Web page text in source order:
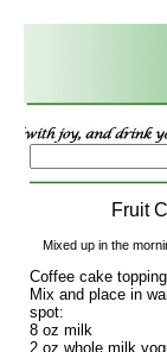
Fruit
Mixed up in the
Coffee cake
Mix and place in
spot:
8 oz milk
2 oz whole milk